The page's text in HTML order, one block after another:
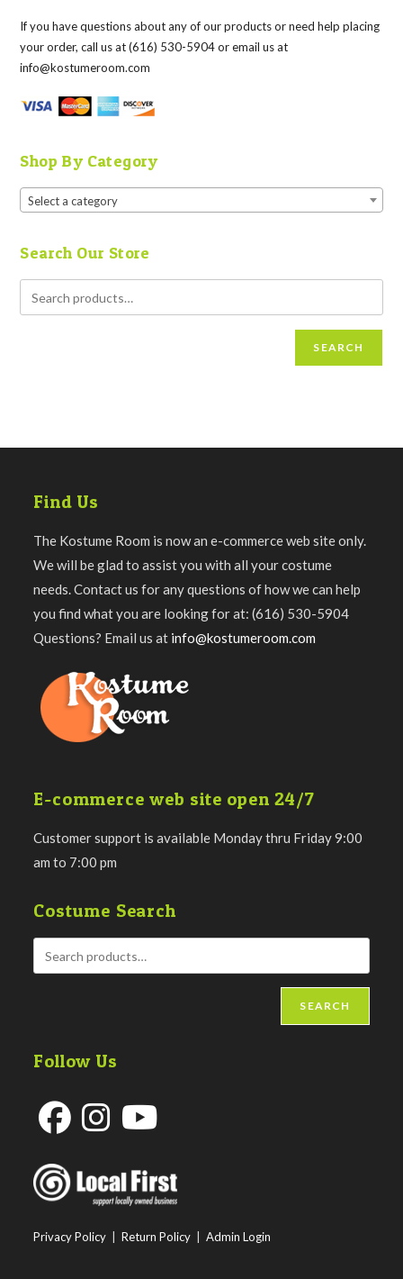
If you have questions about any of our products or need help placing
your order, call us at (616) 530-5904 or email us at
info@kostumeroom.com
Shop By Category
Select a category
Search Our Store
SEARCH
Find Us
The Kostume Room is now an e-commerce web site only.
We will be glad to assist you with all your costume
needs. Contact us for any questions of how we can help
you find what you are looking for at: (616) 530-5904
Questions? Email us at info@kostumeroom.com
E-commerce web site open 24/7
Customer support is available Monday thru Friday 9:00
am to 7:00 pm
Costume Search
SEARCH
Follow Us
in
a
tab
in
tab
a
tab
Privacy Policy |Return Policy |Admin Login